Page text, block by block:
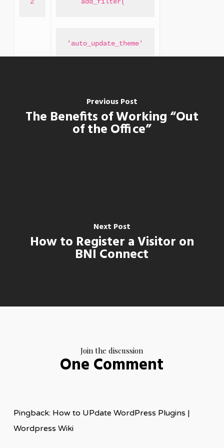
2 add_filter(
'auto_update_theme'
'__return_true'
Previous Post
The Benefits of Working “Out
of the Office”
Next Post
How to Register a Visitor on
BNI Connect
Join the discussion
One Comment
Pingback: How to UPdate WordPress Plugins |
Wordpress Wiki